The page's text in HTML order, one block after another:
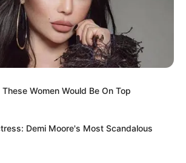
Women Would Be On Top
Demi Moore's Most Scandalous